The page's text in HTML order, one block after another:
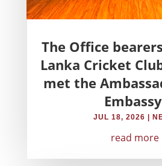
The Office
Lanka Cricket
met the
JUL 18, 2026 |
read more